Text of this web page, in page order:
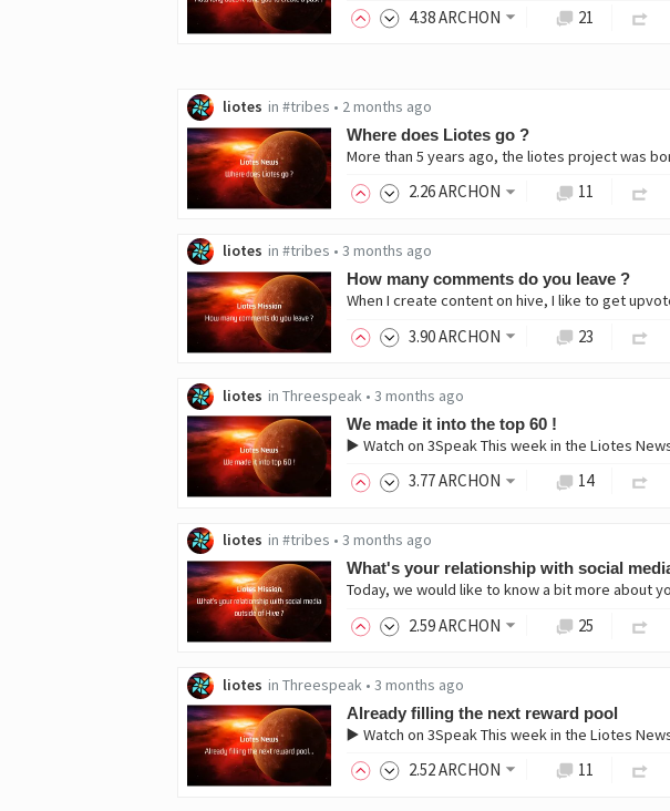
4.38ARCHON 21
liotes in #tribes • 2 months ago
Where does Liotes go ?
More than 5 years ago, the liotes project was
2.26ARCHON 11
liotes in #tribes • 3 months ago
How many comments do you leave ?
When I create content on hive, I like to get
3.90ARCHON 23
liotes in Threespeak • 3 months ago
We made it into the top 60 !
▶️ Watch on 3Speak This week in the Liotes
3.77ARCHON 14
liotes in #tribes • 3 months ago
What's your relationship with social
Today, we would like to know a bit more about
2.59ARCHON 25
liotes in Threespeak • 3 months ago
Already filling the next reward pool
▶️ Watch on 3Speak This week in the Liotes
2.52ARCHON 11